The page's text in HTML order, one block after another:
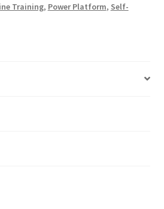
Training, Power Platform, Self-